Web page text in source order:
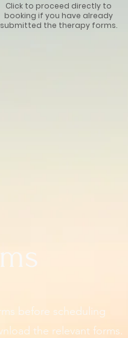
Click to proceed directly to
booking if you have already
submitted the therapy forms.
before scheduling
the relevant forms.